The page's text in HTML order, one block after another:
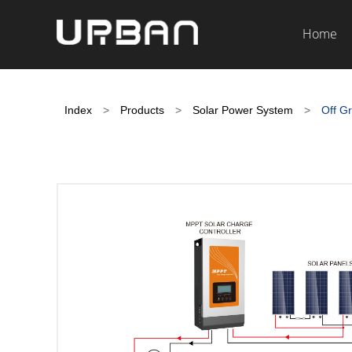
Home
Index > Products > Solar Power System > Off